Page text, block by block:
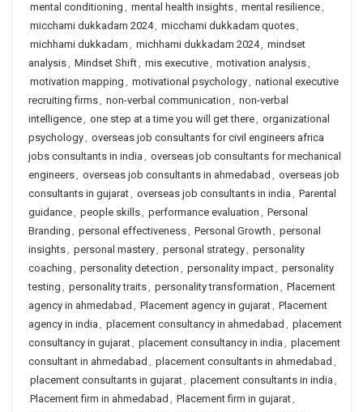
mental conditioning , mental health insights, mental resilience,
micchami dukkadam 2024, micchami dukkadam quotes,
michhami dukkadam , michhami dukkadam 2024, mindset
analysis, Mindset Shift, mis executive, motivation analysis,
motivation mapping , motivational psychology, national executive
recruiting firms, non-verbal communication , non-verbal
intelligence, one step at a time you will get there, organizational
psychology, overseas job consultants for civil engineers africa
jobs consultants in india , overseas job consultants for mechanical
engineers, overseas job consultants in ahmedabad , overseas job
consultants in gujarat, overseas job consultants in india , Parental
guidance, people skills, performance evaluation , Personal
Branding , personal effectiveness, Personal Growth , personal
insights, personal mastery, personal strategy, personality
coaching , personality detection , personality impact, personality
testing , personality traits, personality transformation , Placement
agency in ahmedabad , Placement agency in gujarat, Placement
agency in india , placement consultancy in ahmedabad , placement
consultancy in gujarat, placement consultancy in india , placement
consultant in ahmedabad , placement consultants in ahmedabad ,
placement consultants in gujarat, placement consultants in india ,
Placement firm in ahmedabad , Placement firm in gujarat,